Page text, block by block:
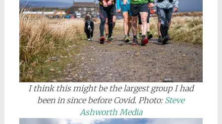
I think this might be the largest group I had
been in since before Covid.Photo: Steve
Ashworth Media